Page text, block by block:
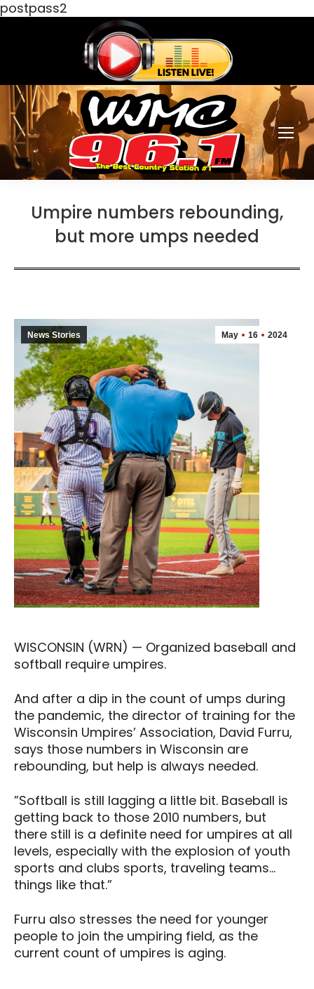
postpass2
Umpire numbers rebounding,
but more umps needed
May 16 2024
News Stories
WISCONSIN (WRN) — Organized baseball and
softball require umpires.
And after a dip in the count of umps during
the pandemic, the director of training for the
Wisconsin Umpires’ Association, David Furru,
says those numbers in Wisconsin are
rebounding, but help is always needed.
”Softball is still lagging a little bit. Baseball is
getting back to those 2010 numbers, but
there still is a definite need for umpires at all
levels, especially with the explosion of youth
sports and clubs sports, traveling teams…
things like that.”
Furru also stresses the need for younger
people to join the umpiring field, as the
current count of umpires is aging.